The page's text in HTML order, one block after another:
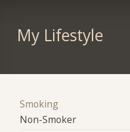
My Lifestyle
Smoking
Non-Smoker